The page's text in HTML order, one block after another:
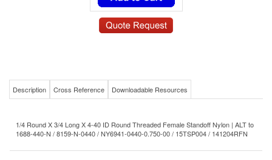
1/4 Round X 3/4 Long X 4-40 ID Round Threaded Female Standoff Nylon | ALT to
Product Details